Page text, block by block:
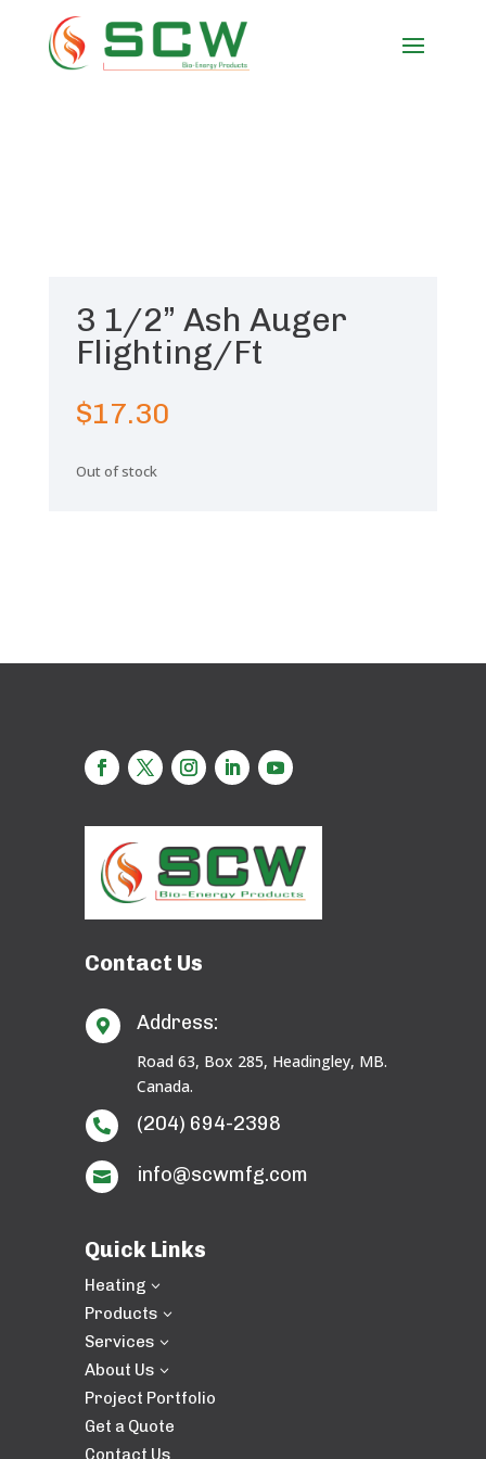
3 1/2” Ash Auger
Flighting/Ft
$17.30
Out of stock
Contact Us
 Address:
Road 63, Box 285, Headingley, MB.
Canada.
 (204) 694-2398
 info@scwmfg.com
Quick Links
Heating 3
Products 3
Services 3
About Us 3
Project Portfolio
Get a Quote
Contact Us